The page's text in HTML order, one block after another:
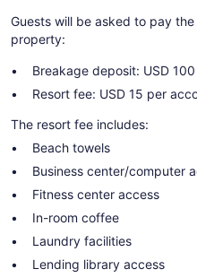
Guests will be asked to pay
property:
Breakage deposit: USD
Resort fee: USD 15 per
The resort fee includes:
Beach towels
Business center/computer
Fitness center access
In-room coffee
Laundry facilities
Lending library access